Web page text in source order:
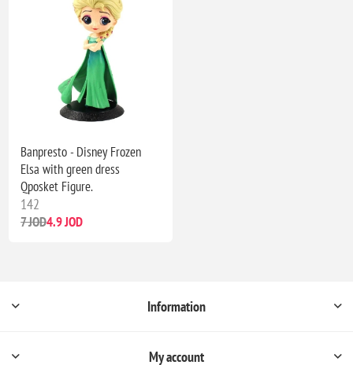
Banpresto - Disney Frozen
Elsa with green dress
Qposket Figure.
142
7 JOD4.9 JOD
Information
My account